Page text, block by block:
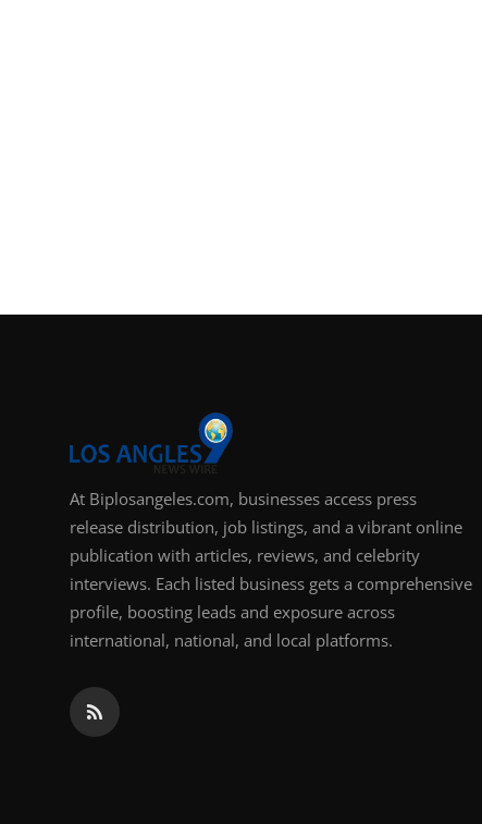
At Biplosangeles.com, businesses access press
release distribution, job listings, and a vibrant online
publication with articles, reviews, and celebrity
interviews. Each listed business gets a comprehensive
profile, boosting leads and exposure across
international, national, and local platforms.